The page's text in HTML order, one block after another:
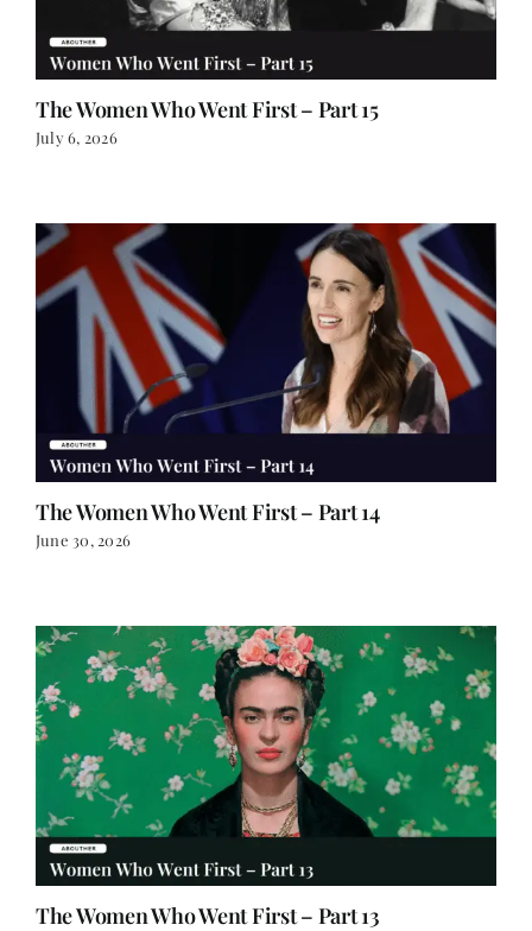
The Women Who Went First – Part 15
July 6, 2026
The Women Who Went First – Part 14
June 30, 2026
The Women Who Went First – Part 13